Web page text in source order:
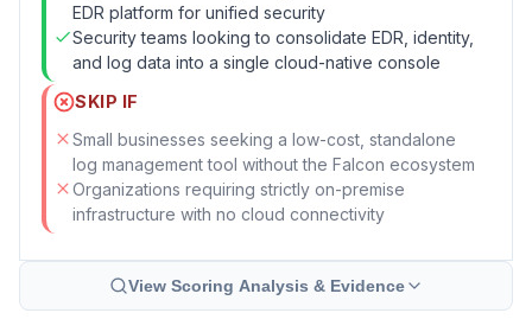
EDR platform for unified security
Security teams looking to consolidate EDR, identity,
and log data into a single cloud-native console
SKIP IF
Small businesses seeking a low-cost, standalone
log management tool without the Falcon ecosystem
Organizations requiring strictly on-premise
infrastructure with no cloud connectivity
View Scoring Analysis & Evidence